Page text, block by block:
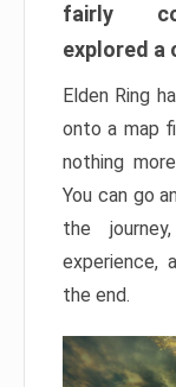
fairly
explored a
Elden Ring
onto a map
nothing
You can go
the
experience,
the end.